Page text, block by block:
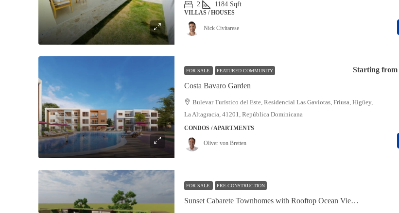
2
1184 Sqft
VILLAS / HOUSES
Nick Civitarese
FOR SALE FEATURED COMMUNITY
Costa Bavaro Garden
Starting from
Bulevar Turístico del Este, Residencial Las Gaviotas, Friusa, Higüey,
La Altagracia, 41201, República Dominicana
CONDOS / APARTMENTS
Oliver von Bretten
FOR SALE PRE-CONSTRUCTION
Sunset Cabarete Townhomes with Rooftop Ocean Views